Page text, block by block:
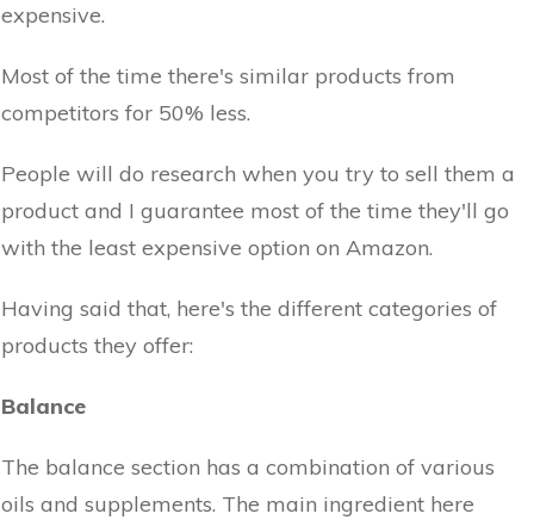
expensive.
Most of the time there's similar products from
competitors for 50% less.
People will do research when you try to sell them a
product and I guarantee most of the time they'll go
with the least expensive option on Amazon.
Having said that, here's the different categories of
products they offer:
Balance
The balance section has a combination of various
oils and supplements. The main ingredient here